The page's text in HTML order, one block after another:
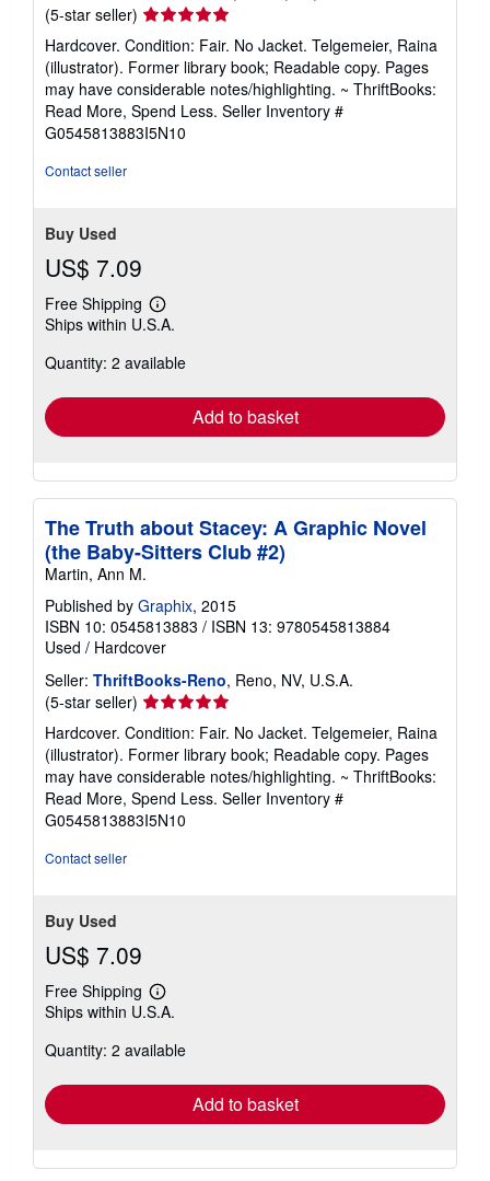
(5-star seller) Seller
rating
5
out
of
5
stars
Hardcover. Condition: Fair. No Jacket. Telgemeier, Raina
(illustrator). Former library book; Readable copy. Pages
may have considerable notes/highlighting. ~ ThriftBooks:
Read More, Spend Less. Seller Inventory #
G0545813883I5N10
Contact seller
Buy Used
US$ 7.09
Free Shipping
Learn
more
shipping
Ships within U.S.A.
Quantity: 2 available
Add to basket
The Truth about Stacey: A Graphic Novel
(the Baby-Sitters Club #2)
Martin, Ann M.
Published by Graphix, 2015
ISBN 10: 0545813883 / ISBN 13: 9780545813884
Used / Hardcover
Seller: ThriftBooks-Reno, Reno, NV, U.S.A.
(5-star seller) Seller
rating
5
out
of
5
stars
Hardcover. Condition: Fair. No Jacket. Telgemeier, Raina
(illustrator). Former library book; Readable copy. Pages
may have considerable notes/highlighting. ~ ThriftBooks:
Read More, Spend Less. Seller Inventory #
G0545813883I5N10
Contact seller
Buy Used
US$ 7.09
Free Shipping
Learn
more
shipping
Ships within U.S.A.
Quantity: 2 available
Add to basket